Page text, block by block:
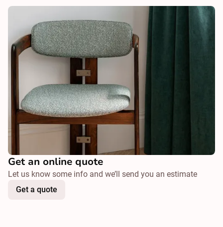
Get an online quote
Let us know some info and we’ll send you an estimate
Get a quote